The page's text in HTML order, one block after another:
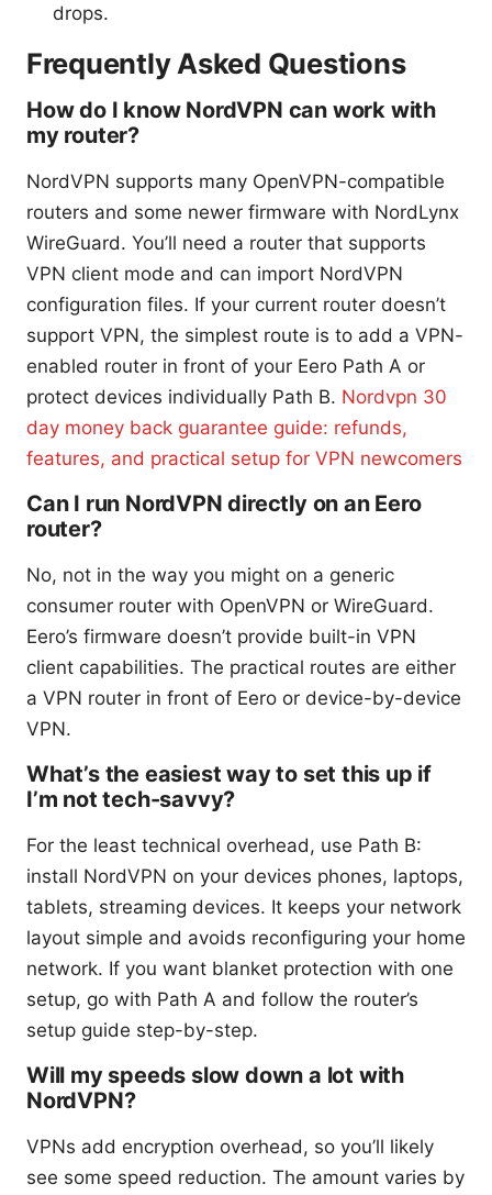
drops.
Frequently Asked Questions
How do I know NordVPN can work with
my router?
NordVPN supports many OpenVPN-compatible
routers and some newer firmware with NordLynx
WireGuard. You’ll need a router that supports
VPN client mode and can import NordVPN
configuration files. If your current router doesn’t
support VPN, the simplest route is to add a VPN-
enabled router in front of your Eero Path A or
protect devices individually Path B. Nordvpn 30
day money back guarantee guide: refunds,
features, and practical setup for VPN newcomers
Can I run NordVPN directly on an Eero
router?
No, not in the way you might on a generic
consumer router with OpenVPN or WireGuard.
Eero’s firmware doesn’t provide built-in VPN
client capabilities. The practical routes are either
a VPN router in front of Eero or device-by-device
VPN.
What’s the easiest way to set this up if
I’m not tech-savvy?
For the least technical overhead, use Path B:
install NordVPN on your devices phones, laptops,
tablets, streaming devices. It keeps your network
layout simple and avoids reconfiguring your home
network. If you want blanket protection with one
setup, go with Path A and follow the router’s
setup guide step-by-step.
Will my speeds slow down a lot with
NordVPN?
VPNs add encryption overhead, so you’ll likely
see some speed reduction. The amount varies by